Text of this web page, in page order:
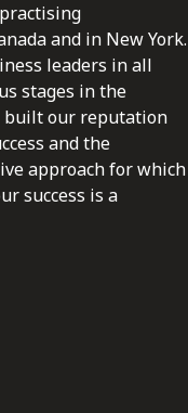
and in New York.
leaders in all
stages in the
built our reputation
and the
approach for which
success is a